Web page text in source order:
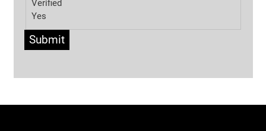
Verified
Yes
Submit